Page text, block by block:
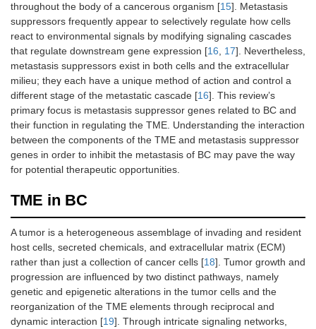
throughout the body of a cancerous organism [15]. Metastasis
suppressors frequently appear to selectively regulate how cells
react to environmental signals by modifying signaling cascades
that regulate downstream gene expression [16, 17]. Nevertheless,
metastasis suppressors exist in both cells and the extracellular
milieu; they each have a unique method of action and control a
different stage of the metastatic cascade [16]. This review’s
primary focus is metastasis suppressor genes related to BC and
their function in regulating the TME. Understanding the interaction
between the components of the TME and metastasis suppressor
genes in order to inhibit the metastasis of BC may pave the way
for potential therapeutic opportunities.
TME in BC
A tumor is a heterogeneous assemblage of invading and resident
host cells, secreted chemicals, and extracellular matrix (ECM)
rather than just a collection of cancer cells [18]. Tumor growth and
progression are influenced by two distinct pathways, namely
genetic and epigenetic alterations in the tumor cells and the
reorganization of the TME elements through reciprocal and
dynamic interaction [19]. Through intricate signaling networks,